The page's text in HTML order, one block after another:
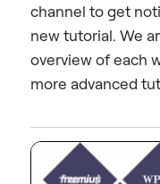
channel to get
new tutorial. We
overview of each
more advanced